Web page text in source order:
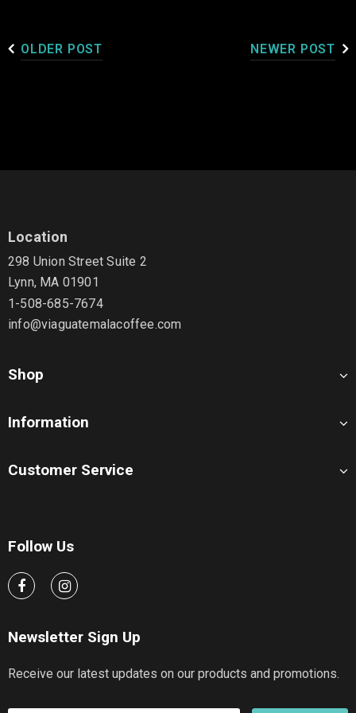
OLDER POST NEWER POST
Location
298 Union Street Suite 2
Lynn, MA 01901
1-508-685-7674
info@viaguatemalacoffee.com
Shop
Information
Customer Service
Follow Us
Newsletter Sign Up
Receive our latest updates on our products and promotions.